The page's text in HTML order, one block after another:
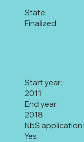
Finalized
State:
2011
Start year:
2018
End year:
Yes
NbS application: